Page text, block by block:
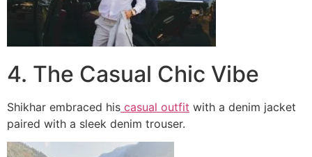
4. The Casual Chic Vibe
Shikhar embraced his casual outfit with a denim jacket
paired with a sleek denim trouser.